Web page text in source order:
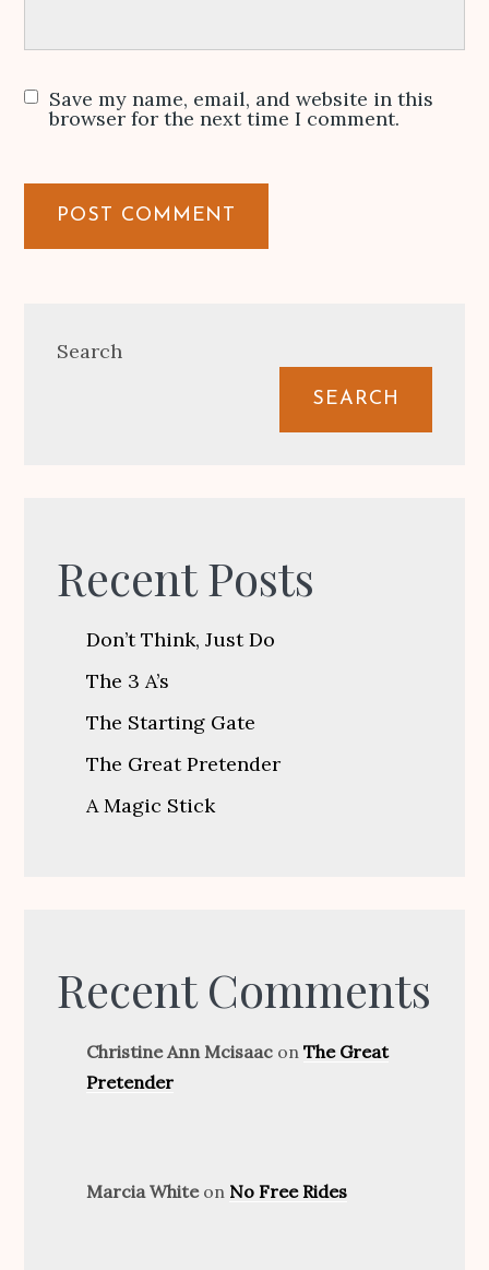
Save my name, email, and website in this
browser for the next time I comment.
Search
SEARCH
Recent Posts
Don’t Think, Just Do
The 3 A’s
The Starting Gate
The Great Pretender
A Magic Stick
Recent Comments
Christine Ann Mcisaac onThe Great
Pretender
Marcia Whiteon No Free Rides